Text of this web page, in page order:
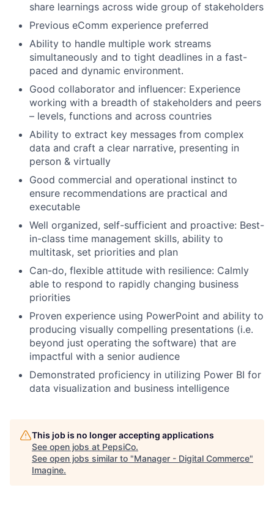
share learnings across wide group of stakeholders
Previous eComm experience preferred
Ability to handle multiple work streams
simultaneously and to tight deadlines in a fast-
paced and dynamic environment.
Good collaborator and influencer: Experience
working with a breadth of stakeholders and peers
– levels, functions and across countries
Ability to extract key messages from complex
data and craft a clear narrative, presenting in
person & virtually
Good commercial and operational instinct to
ensure recommendations are practical and
executable
Well organized, self-sufficient and proactive: Best-
in-class time management skills, ability to
multitask, set priorities and plan
Can-do, flexible attitude with resilience: Calmly
able to respond to rapidly changing business
priorities
Proven experience using PowerPoint and ability to
producing visually compelling presentations (i.e.
beyond just operating the software) that are
impactful with a senior audience
Demonstrated proficiency in utilizing Power BI for
data visualization and business intelligence
This job is no longer accepting applications
See open jobs at PepsiCo.
See open jobs similar to "Manager - Digital Commerce"
Imagine.